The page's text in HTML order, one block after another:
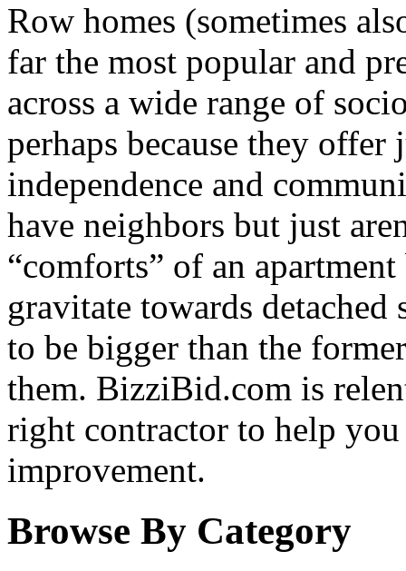
Row homes (sometimes
far the most popular and
across a wide range of
perhaps because they offer
independence and
have neighbors but just
“comforts” of an
gravitate towards
to be bigger than the
them. BizziBid.com is
right contractor to help
improvement.
Browse By Category